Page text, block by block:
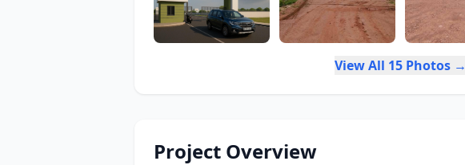
View All 15 Photos →
Project Overview